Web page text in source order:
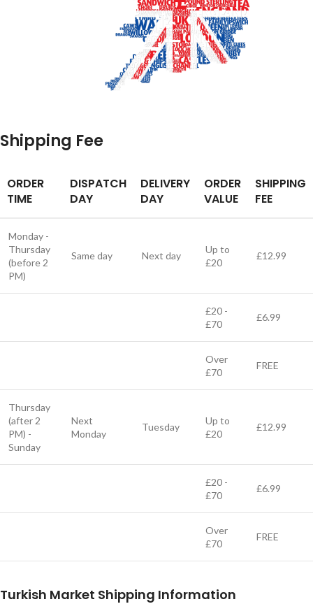
Shipping Fee
ORDER
TIME
DISPATCH
DAY
DELIVERY
DAY
ORDER
VALUE
SHIPPING
FEE
Monday -
Thursday
(before 2
PM)
Same day Next day
Up to
£20
£12.99
£20 -
£70
£6.99
Over
£70
FREE
Thursday
(after 2
PM) -
Sunday
Next
Monday
Tuesday
Up to
£20
£12.99
£20 -
£70
£6.99
Over
£70
FREE
Turkish Market Shipping Information